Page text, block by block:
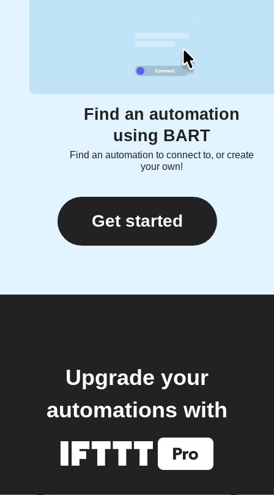
Find an automation
using BART
Find an automation to connect to, or create
your own!
Get started
Upgrade your
automations with